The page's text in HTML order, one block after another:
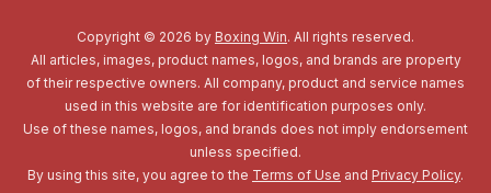
Copyright © 2026 by Boxing Win. All rights reserved.
All articles, images, product names, logos, and brands are property
of their respective owners. All company, product and service names
used in this website are for identification purposes only.
Use of these names, logos, and brands does not imply endorsement
unless specified.
By using this site, you agree to the Terms of Use and Privacy Policy.